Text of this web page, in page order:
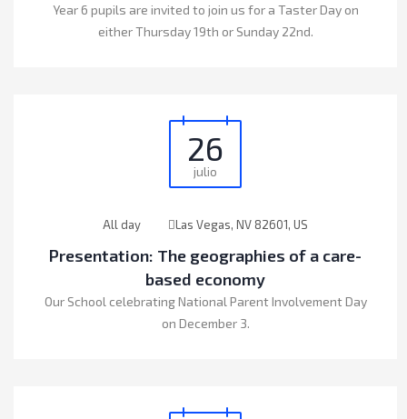
Year 6 pupils are invited to join us for a Taster Day on
either Thursday 19th or Sunday 22nd.
26
julio
All day Las Vegas, NV 82601, US
Presentation: The geographies of a care-
based economy
Our School celebrating National Parent Involvement Day
on December 3.